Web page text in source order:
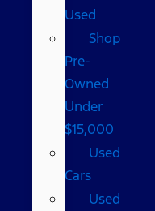
Used
Shop
Pre-
Owned
Under
$15,000
Used
Cars
Used